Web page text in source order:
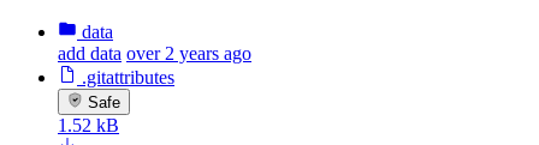
data
add data over 2 years ago
.gitattributes
Safe
1.52 kB